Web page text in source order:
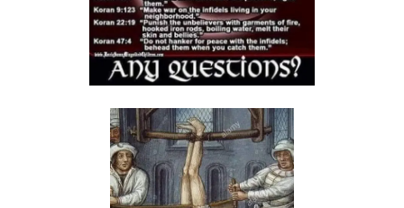
THE DANGER OF COMPROMISING WITH CHRIST-HATERS By: Major
Frank Materu
THE DECEPTION OF CONSPIRACIES AND THE CALL TO DISCERNMENT
By: Major Frank Materu
THE DANGER OF HYPOCRISY AND PRETENSION By: Major Frank Materu
The Danger of Rejecting God\'s Prophets By: Major Frank Materu